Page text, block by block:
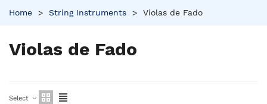
Home > String Instruments > Violas de Fado
Violas de Fado
Select